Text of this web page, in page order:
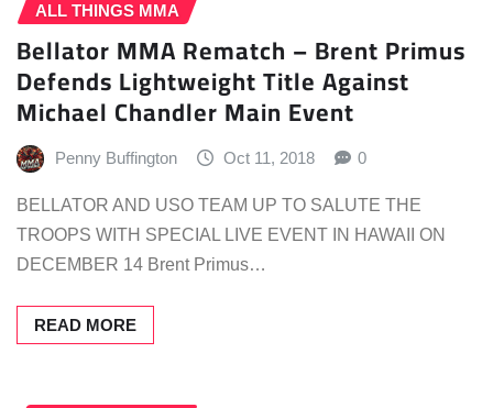
ALL THINGS MMA
Bellator MMA Rematch – Brent Primus
Defends Lightweight Title Against
Michael Chandler Main Event
Penny Buffington Oct 11, 2018 0
BELLATOR AND USO TEAM UP TO SALUTE THE
TROOPS WITH SPECIAL LIVE EVENT IN HAWAII ON
DECEMBER 14 Brent Primus…
READ MORE